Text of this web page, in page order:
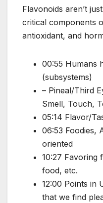
Flavonoids aren’t
critical components
antioxidant, and
00:55 Humans
(subsystems)
– Pineal/Third
Smell, Touch,
05:14 Flavor/
06:53 Foodies,
oriented
10:27 Favoring
food, etc.
12:00 Points in
that we find